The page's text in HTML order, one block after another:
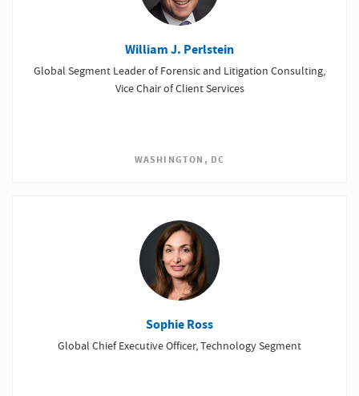
William J. Perlstein
Global Segment Leader of Forensic and Litigation Consulting,
Vice Chair of Client Services
WASHINGTON, DC
Sophie Ross
Global Chief Executive Officer, Technology Segment